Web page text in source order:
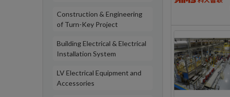
Construction & Engineering
of Turn-Key Project
Building Electrical & Electrical
Installation System
LV Electrical Equipment and
Accessories